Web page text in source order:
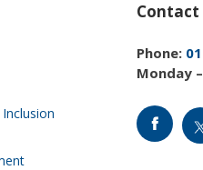
Contact
Phone:
Monday